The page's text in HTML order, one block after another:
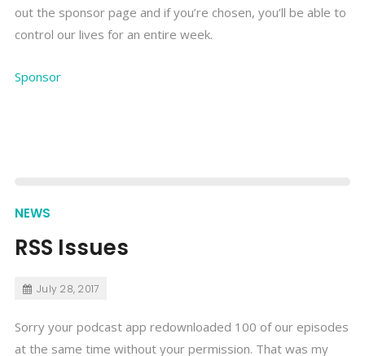
out the sponsor page and if you’re chosen, you’ll be able to
control our lives for an entire week.
Sponsor
NEWS
RSS Issues
July 28, 2017
Sorry your podcast app redownloaded 100 of our episodes
at the same time without your permission. That was my